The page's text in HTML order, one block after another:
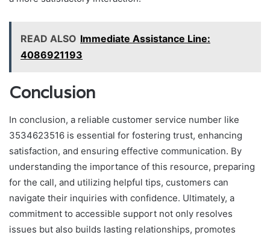
READ ALSO Immediate Assistance Line:
4086921193
Conclusion
In conclusion, a reliable customer service number like
3534623516 is essential for fostering trust, enhancing
satisfaction, and ensuring effective communication. By
understanding the importance of this resource, preparing
for the call, and utilizing helpful tips, customers can
navigate their inquiries with confidence. Ultimately, a
commitment to accessible support not only resolves
issues but also builds lasting relationships, promotes